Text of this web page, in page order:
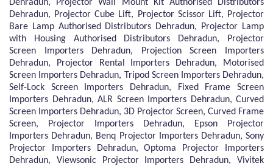
Dehradun, Projector Wall Mount Kit Authorised Distributors
Dehradun, Projector Cube Lift, Projector Scissor Lift, Projector
Bare Lamp Authorised Distributors Dehradun, Projector Lamp
with Housing Authorised Distributors Dehradun, Projector
Screen Importers Dehradun, Projection Screen Importers
Dehradun, Projector Rental Importers Dehradun, Motorised
Screen Importers Dehradun, Tripod Screen Importers Dehradun,
Self-Lock Screen Importers Dehradun, Fixed Frame Screen
Importers Dehradun, ALR Screen Importers Dehradun, Curved
Screen Importers Dehradun, 3D Projector Screen, Curved Frame
Screen, Projector Importers Dehradun, Epson Projector
Importers Dehradun, Benq Projector Importers Dehradun, Sony
Projector Importers Dehradun, Optoma Projector Importers
Dehradun, Viewsonic Projector Importers Dehradun, Vivitek